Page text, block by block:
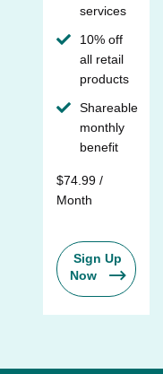
services
10% off
all retail
products
Shareable
monthly
benefit
$74.99 /
Month
Sign Up
Now